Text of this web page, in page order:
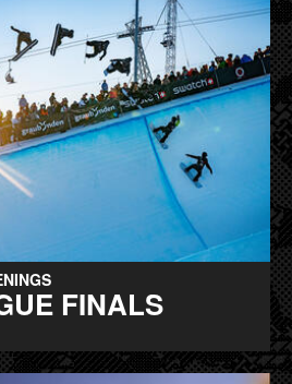
FINALS